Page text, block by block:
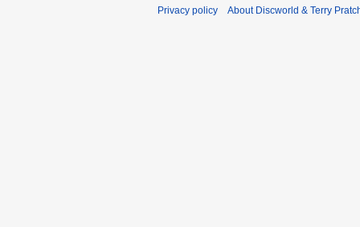
Privacy policy About Discworld & Terry